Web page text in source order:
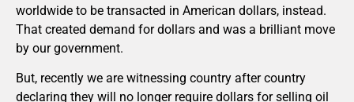
worldwide to be transacted in American dollars, instead.
That created demand for dollars and was a brilliant move
by our government.
But, recently we are witnessing country after country
declaring they will no longer require dollars for selling oil